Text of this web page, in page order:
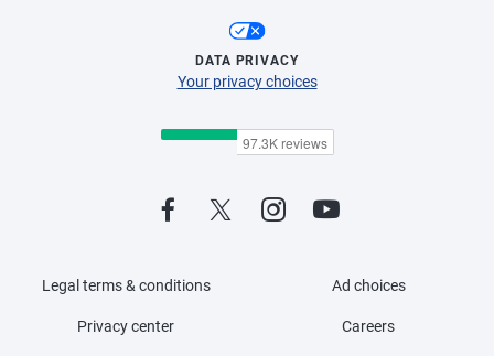
DATA PRIVACY
Your privacy choices
Legal terms & conditions
Privacy center
Ad choices
Careers